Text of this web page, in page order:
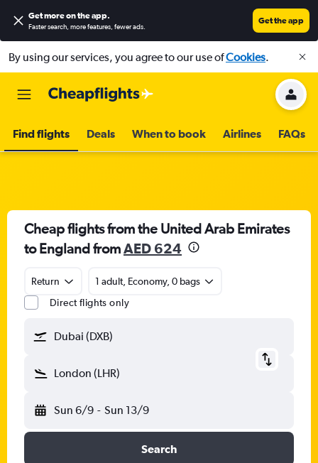
Get more on the app.
Faster search, more features, fewer ads.
Get the app
By using our services, you agree to our use ofCookies.
Find flights Deals When to book Airlines FAQs
Cheap flights from the United Arab Emirates
to England fromAED 624
Return
1 adult, Economy, 0 bags
Direct flights only
Dubai (DXB)
London (LHR)
Sun 6/9 - Sun 13/9
Search